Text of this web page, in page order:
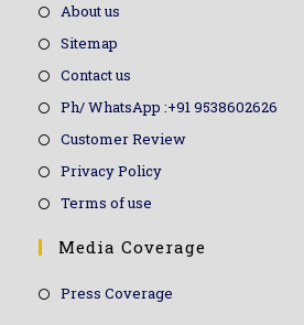
About us
Sitemap
Contact us
Ph/ WhatsApp :+91 9538602626
Customer Review
Privacy Policy
Terms of use
Media Coverage
Press Coverage